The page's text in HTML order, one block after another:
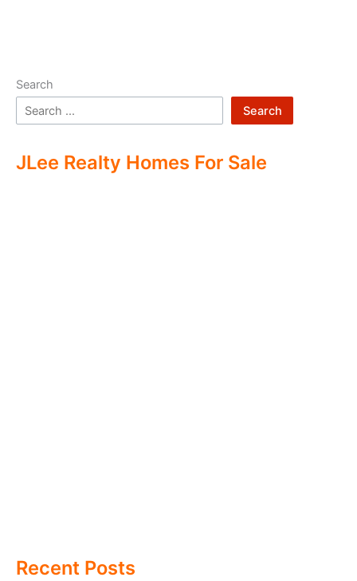
Search
Search
JLee Realty Homes For Sale
Recent Posts